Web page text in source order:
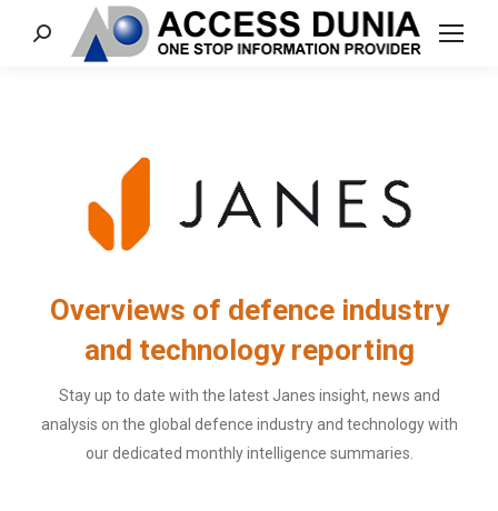
Search:
Overviews of defence industry
and technology reporting
Stay up to date with the latest Janes insight, news and
analysis on the global defence industry and technology with
our dedicated monthly intelligence summaries.